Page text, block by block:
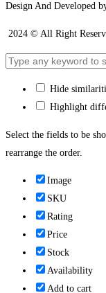
Design And Developed
2024 © All Right
Hide
Highlight
Select the fields to be
rearrange the order.
Image
SKU
Rating
Price
Stock
Availability
Add to cart